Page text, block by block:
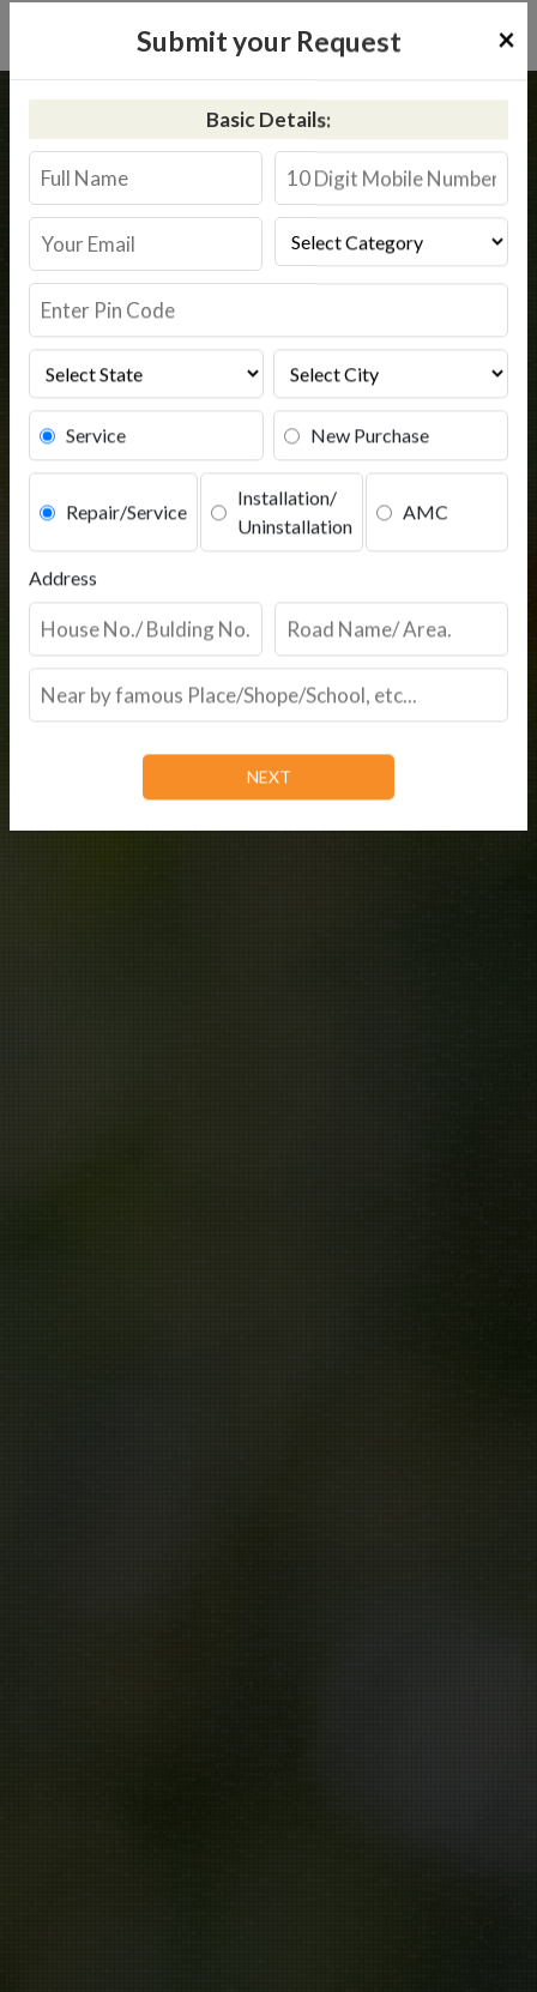
Submit your Request ×
Basic Details:
Service New Purchase
Repair/Service
Installation/
Uninstallation
AMC
Address
Saroornagar
Kent RO Service in Saroornagar
Book Service